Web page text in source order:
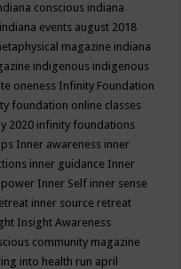
conscious indiana
indiana events august 2018
magazine indiana
indigenous indigenous
oneness Infinity Foundation
foundation online classes
2020 infinity foundations
Inner awareness inner
inner guidance Inner
power Inner Self inner sense
inner source retreat
Insight Awareness
community magazine
into health run april